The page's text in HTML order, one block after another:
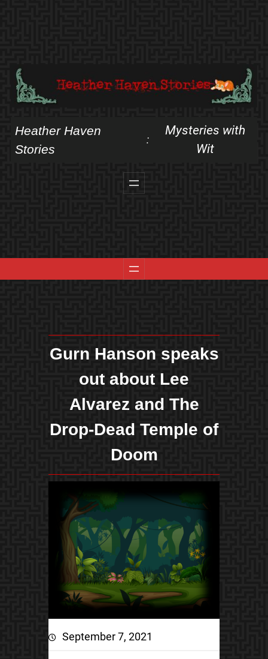
Heather Haven
Stories
:
Mysteries with
Wit
Gurn Hanson speaks
out about Lee
Alvarez and The
Drop-Dead Temple of
Doom
September 7, 2021